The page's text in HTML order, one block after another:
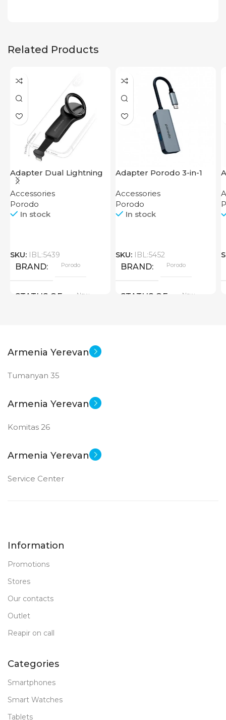
Related Products
Adapter Dual Lightning
Finger Grip Porodo
Accessories
Porodo
In stock
SKU: IBL:5439
BRAND Porodo
STATUS OF New
Adapter Porodo 3-in-1
4K HDMI PD 87W
Accessories
Porodo
In stock
SKU: IBL:5452
BRAND Porodo
STATUS OF New
Armenia Yerevan
Tumanyan 35
Armenia Yerevan
Komitas 26
Armenia Yerevan
Service Center
Information
Promotions
Stores
Our contacts
Outlet
Reapir on call
Categories
Smartphones
Smart Watches
Tablets